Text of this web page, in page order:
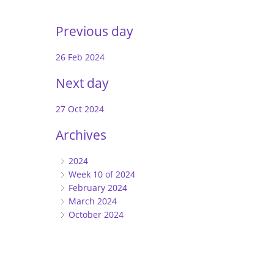
Previous day
26 Feb 2024
Next day
27 Oct 2024
Archives
2024
Week 10 of 2024
February 2024
March 2024
October 2024